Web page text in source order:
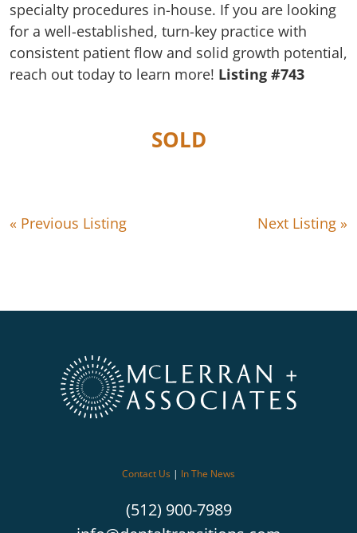
specialty procedures in-house. If you are looking
for a well-established, turn-key practice with
consistent patient flow and solid growth potential,
reach out today to learn more! Listing #743
SOLD
« Previous Listing Next Listing »
Contact Us | In The News
(512) 900-7989